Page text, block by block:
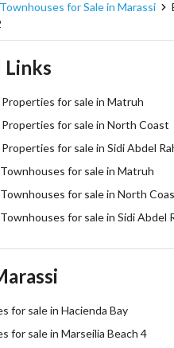
Townhouses for Sale in Marassi
Links
for sale in Matruh
for sale in North Coast
for sale in Sidi Abdel
for sale in Matruh
for sale in North
for sale in Sidi Abdel
for sale in Hacienda Bay
for sale in Marseilia Beach 4